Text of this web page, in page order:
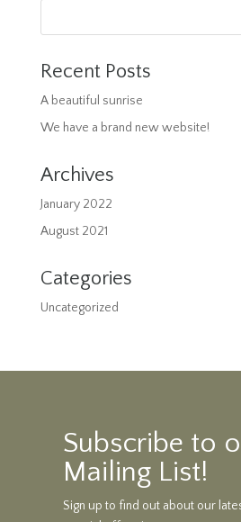
Recent Posts
A beautiful sunrise
We have a brand new website!
Archives
January 2022
August 2021
Categories
Uncategorized
Subscribe to
Mailing List!
Sign up to find out about our